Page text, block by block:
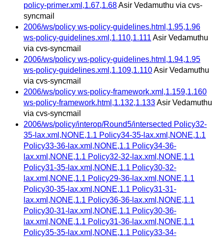
policy-primer.xml,1.67,1.68Asir Vedamuthu via cvs-
syncmail
2006/ws/policy ws-policy-guidelines.html,1.95,1.96
ws-policy-guidelines.xml,1.110,1.111 Asir Vedamuthu
via cvs-syncmail
2006/ws/policy ws-policy-guidelines.html,1.94,1.95
ws-policy-guidelines.xml,1.109,1.110Asir Vedamuthu
via cvs-syncmail
2006/ws/policy ws-policy-framework.xml,1.159,1.160
ws-policy-framework.html,1.132,1.133Asir Vedamuthu
via cvs-syncmail
2006/ws/policy/interop/Round5/intersected Policy32-
35-lax.xml,NONE,1.1 Policy34-35-lax.xml,NONE,1.1
Policy33-36-lax.xml,NONE,1.1 Policy34-36-
lax.xml,NONE,1.1 Policy32-32-lax.xml,NONE,1.1
Policy31-35-lax.xml,NONE,1.1 Policy30-32-
lax.xml,NONE,1.1 Policy29-36-lax.xml,NONE,1.1
Policy30-35-lax.xml,NONE,1.1 Policy31-31-
lax.xml,NONE,1.1 Policy36-36-lax.xml,NONE,1.1
Policy30-31-lax.xml,NONE,1.1 Policy30-36-
lax.xml,NONE,1.1 Policy31-36-lax.xml,NONE,1.1
Policy35-35-lax.xml,NONE,1.1 Policy33-34-